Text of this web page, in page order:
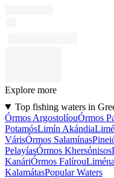
Explore more
Top fishing waters in
Órmos ArgostolíouÓrmos
PotamósLimín Akándia
VárisÓrmos Salamínas
PelayíasÓrmos Khersónisos
KanáriÓrmos Falírou
KalamátasPopular Waters